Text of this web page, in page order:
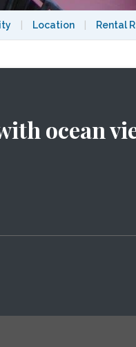
Location Rental
ocean